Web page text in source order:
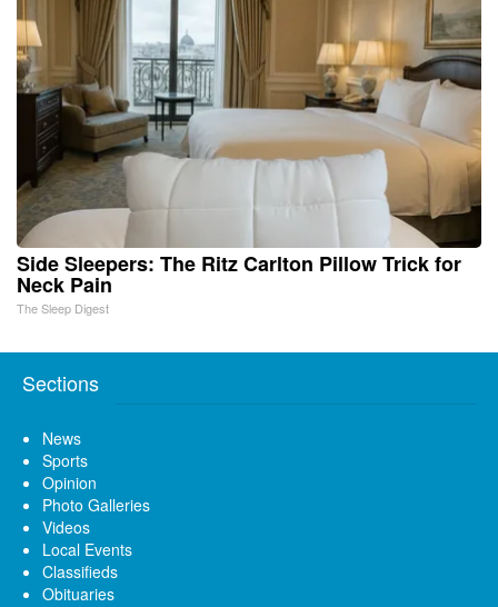
Side Sleepers: The Ritz Carlton Pillow Trick for
Neck Pain
The Sleep Digest
Sections
News
Sports
Opinion
Photo Galleries
Videos
Local Events
Classifieds
Obituaries